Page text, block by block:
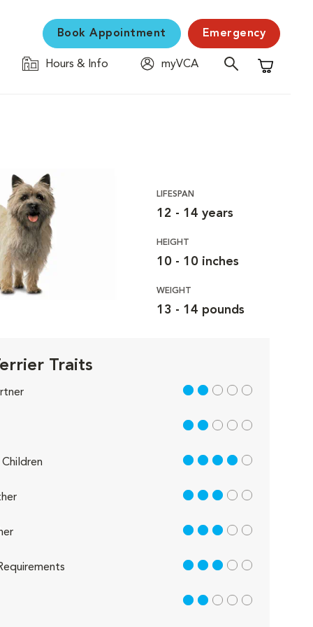
Book Appointment Emergency
Hours & Info
myVCA
Shopping
LIFESPAN
12 - 14 years
HEIGHT
10 - 10 inches
WEIGHT
13 - 14 pounds
Traits
2 out of 5
2 out of 5
4 out of 5
3 out of 5
3 out of 5
3 out of 5
2 out of 5